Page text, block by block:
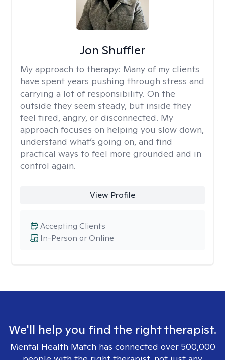
Jon Shuffler
My approach to therapy: Many of my clients
have spent years pushing through stress and
carrying a lot of responsibility. On the
outside they seem steady, but inside they
feel tired, angry, or disconnected. My
approach focuses on helping you slow down,
understand what’s going on, and find
practical ways to feel more grounded and in
control again.
View Profile
In-Person or Online
Accepting Clients
We'll help you find the right therapist.
Mental Health Match has connected over 500,000